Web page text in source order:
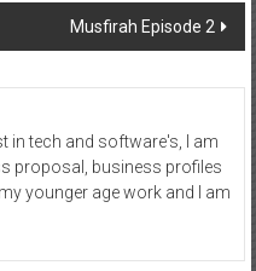
Musfirah Episode 2
in tech and software's, I am
proposal, business profiles
younger age work and I am